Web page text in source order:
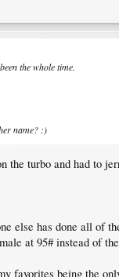
the whole time.
name? :)
turbo and had to
else has done all of
at 95# instead of
being the